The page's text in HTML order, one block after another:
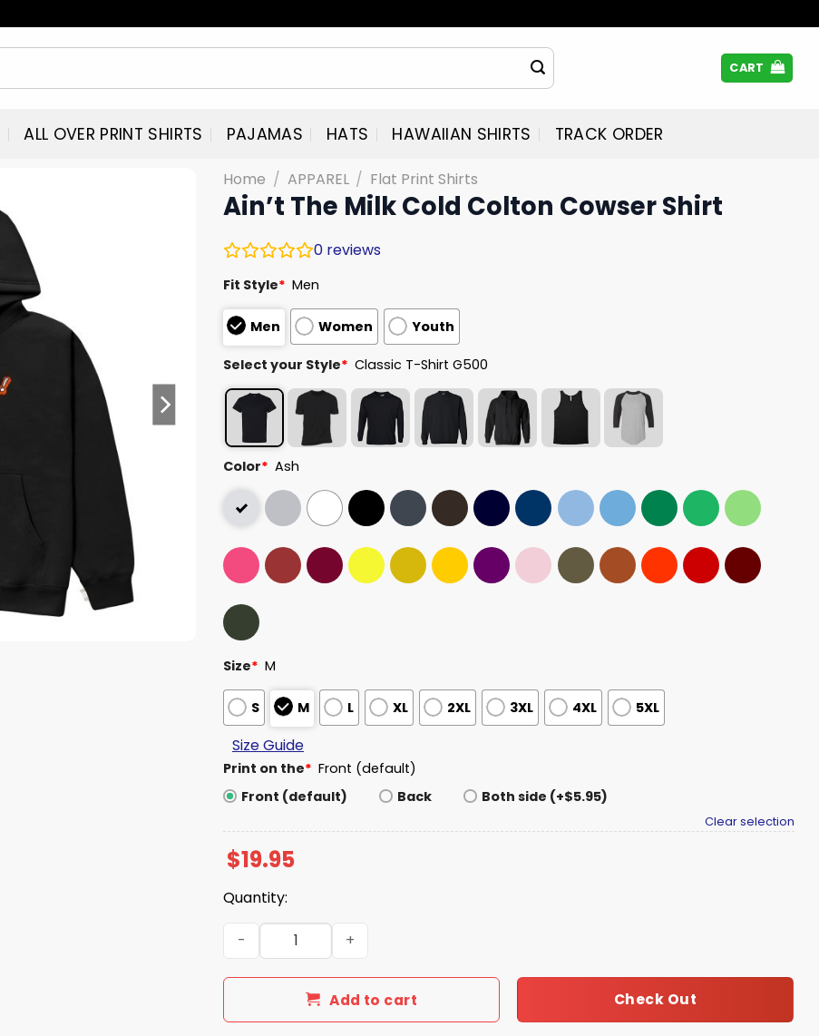
CART
ALL OVER PRINT SHIRTS PAJAMAS HATS HAWAIIAN SHIRTS TRACK ORDER
Home / APPAREL / Flat Print Shirts
Ain’t The Milk Cold Colton Cowser Shirt
0 reviews
Fit Style* Men
Men Women Youth
Select your Style* Classic T-Shirt G500
Color* Ash
Size* M
S M L XL 2XL 3XL 4XL 5XL
Size Guide
Print on the* Front (default)
Front (default)
Back Both side (+$5.95)
Clear selection
$19.95
Quantity:
Ain't The Milk Cold Colton Cowser Shirt quantity
Add to cart Check Out